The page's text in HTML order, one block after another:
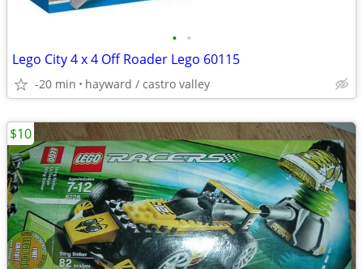
• •
Lego City 4 x 4 Off Roader Lego 60115
-20 min hayward / castro valley
$10